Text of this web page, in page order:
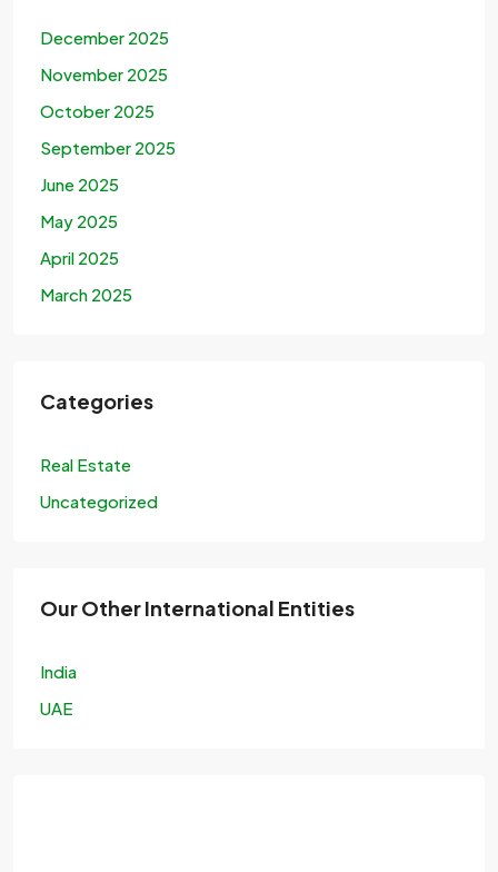
December 2025
November 2025
October 2025
September 2025
June 2025
May 2025
April 2025
March 2025
Categories
Real Estate
Uncategorized
Our Other International Entities
India
UAE